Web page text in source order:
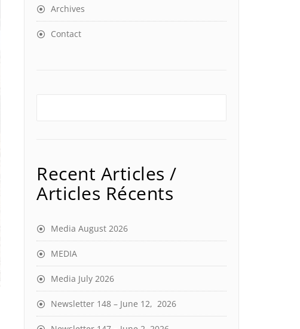
Archives
Contact
Recent Articles /
Articles Récents
Media August 2026
MEDIA
Media July 2026
Newsletter 148 – June 12, 2026